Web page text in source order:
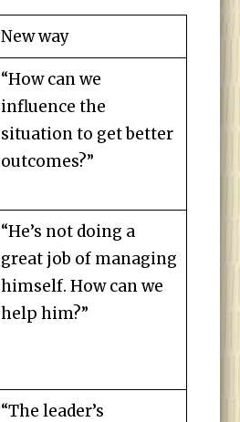
New way
“How can we
influence the
situation to get better
outcomes?”
“He’s not doing a
great job of managing
himself. How can we
help him?”
“The leader’s